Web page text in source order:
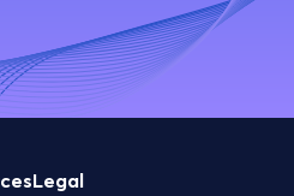
Legal